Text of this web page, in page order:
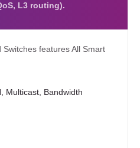
L3 routing).
features All Smart
Multicast, Bandwidth